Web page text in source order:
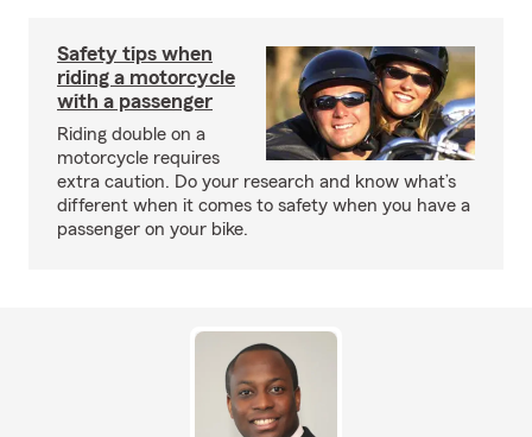
Safety tips when
riding a motorcycle
with a passenger
Riding double on a
motorcycle requires
extra caution. Do your research and know what’s
different when it comes to safety when you have a
passenger on your bike.